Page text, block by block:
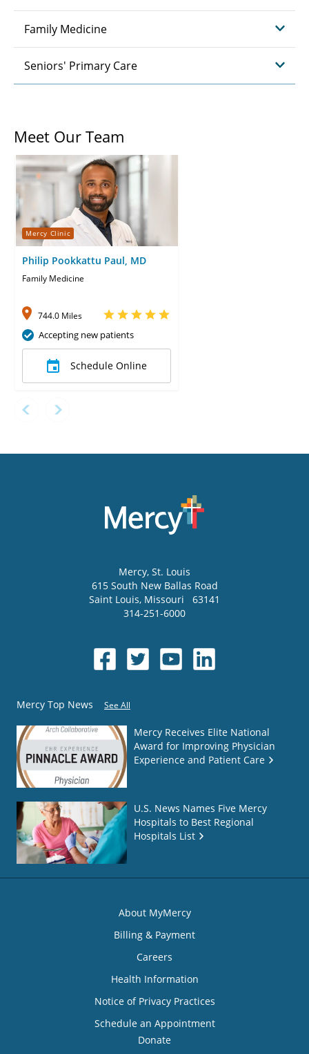
Family Medicine
Seniors' Primary Care
Meet Our Team
Mercy Clinic
Philip Pookkattu Paul, MD
Family Medicine
744.0 Miles
Accepting new patients
Schedule Online
Mercy, St. Louis
615 South New Ballas Road
Saint Louis, Missouri
63141
314-251-6000
Mercy Top News See All
Mercy Receives Elite National
Award for Improving Physician
Experience and Patient Care
U.S. News Names Five Mercy
Hospitals to Best Regional
Hospitals List
About MyMercy
Billing & Payment
Careers
Health Information
Notice of Privacy Practices
Schedule an Appointment
Donate